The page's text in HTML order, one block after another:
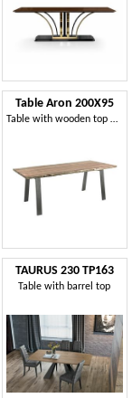
Table Aron 200X95
Table with wooden top with irregular edges
TAURUS 230 TP163
Table with barrel top